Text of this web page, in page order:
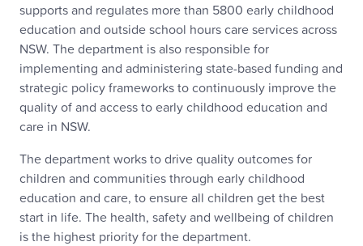
supports and regulates more than 5800 early childhood
education and outside school hours care services across
NSW. The department is also responsible for
implementing and administering state-based funding and
strategic policy frameworks to continuously improve the
quality of and access to early childhood education and
care in NSW.
The department works to drive quality outcomes for
children and communities through early childhood
education and care, to ensure all children get the best
start in life. The health, safety and wellbeing of children
is the highest priority for the department.